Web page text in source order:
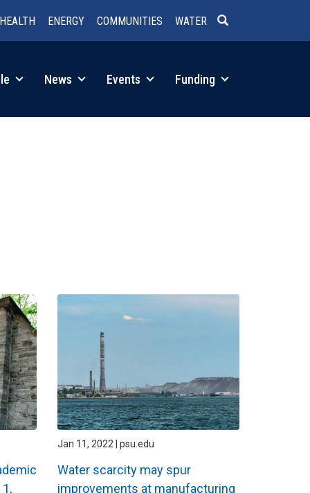
HEALTH ENERGY COMMUNITIES WATER
News Events Funding
Jan 11, 2022 | psu.edu
Water scarcity may spur
improvements at manufacturing